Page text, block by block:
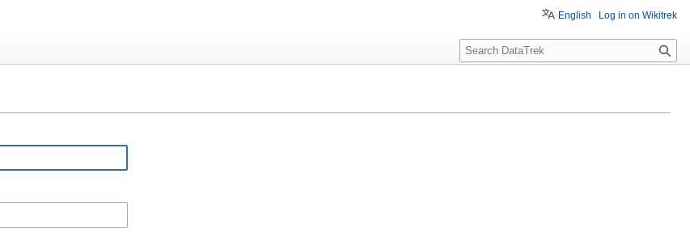
English Log in on Wikitrek
S
e
c